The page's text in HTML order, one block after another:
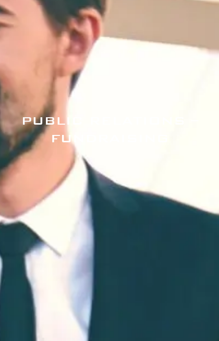
PUBLIC RELATIONS –
FUNDRAISING